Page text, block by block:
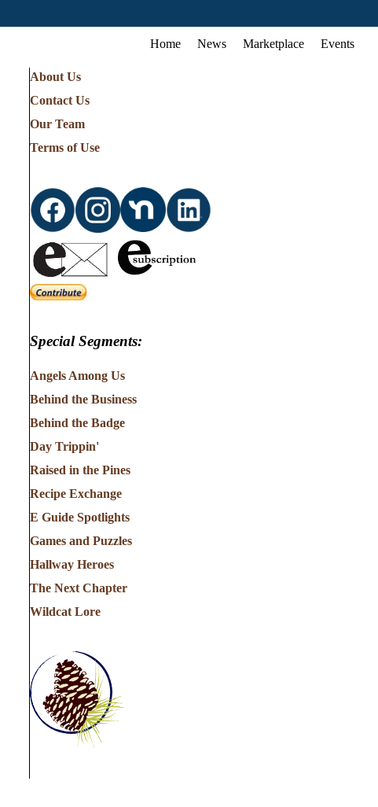
Home News Marketplace Events
About Us
Contact Us
Our Team
Terms of Use
Special Segments:
Angels Among Us
Behind the Business
Behind the Badge
Day Trippin'
Raised in the Pines
Recipe Exchange
E Guide Spotlights
Games and Puzzles
Hallway Heroes
The Next Chapter
Wildcat Lore